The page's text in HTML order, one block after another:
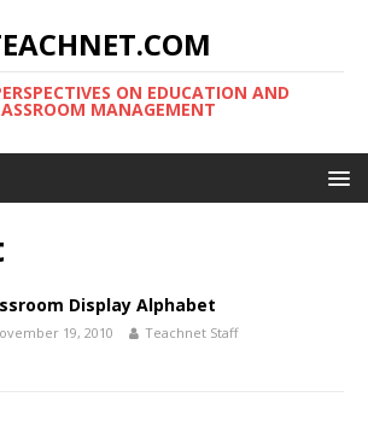
ON EDUCATION AND
MANAGEMENT
Display Alphabet
19, 2010 Teachnet Staff